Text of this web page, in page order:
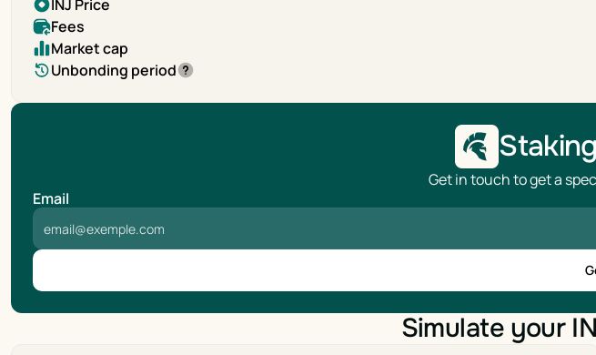
INJ Price
Fees
Market cap
Unbonding period
Get in touch to get a
Email
Simulate your